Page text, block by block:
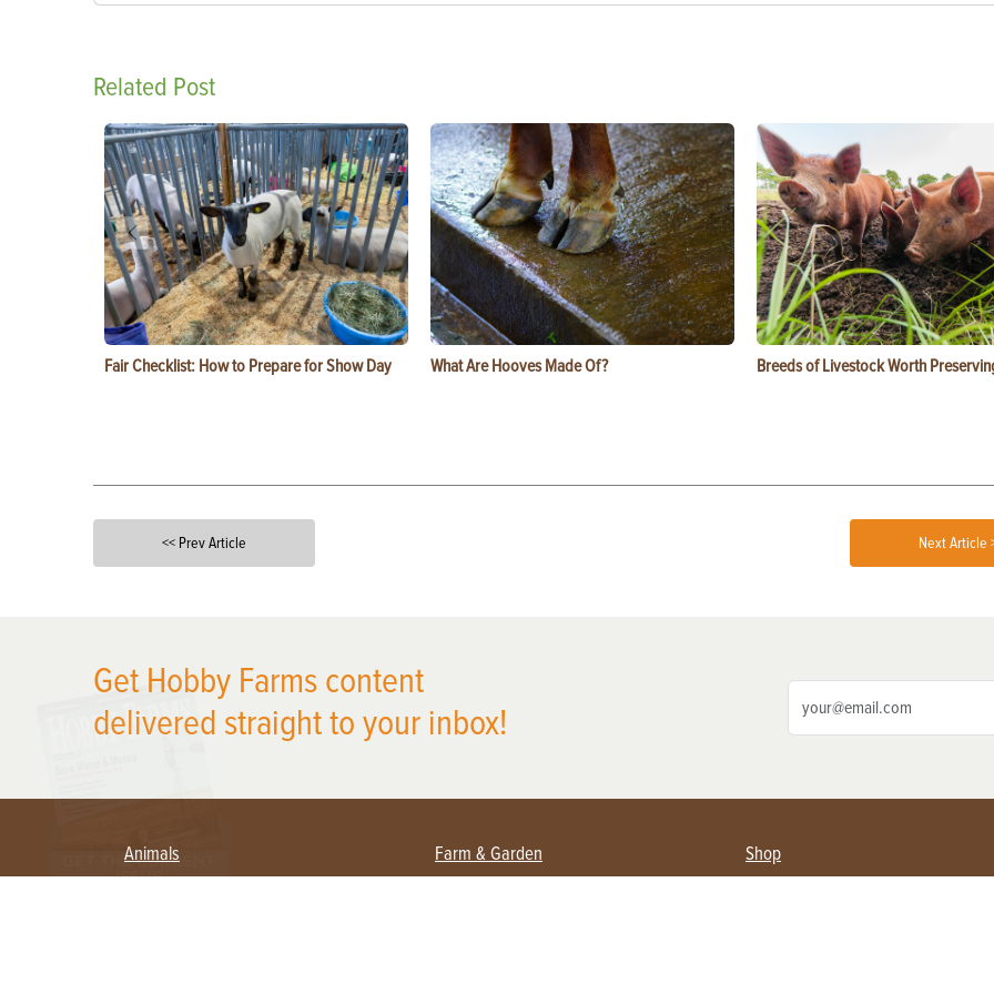
Related Post
Fair Checklist: How to Prepare for Show Day What Are Hooves Made Of? Breeds of Livestock Worth
<< Prev Article Next Article
Get Hobby Farms content
delivered straight to your inbox!
Animals Farm & Garden Shop